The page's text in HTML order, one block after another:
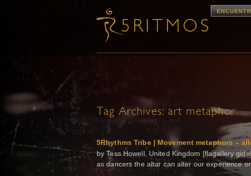
Tag Archives: art metaphor
5Rhythms Tribe | Movement metaphors –
by Tess Howell, United Kingdom [flagallery
as dancers the altar can alter our experience